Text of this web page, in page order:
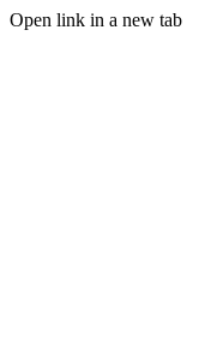
Open link in a new tab